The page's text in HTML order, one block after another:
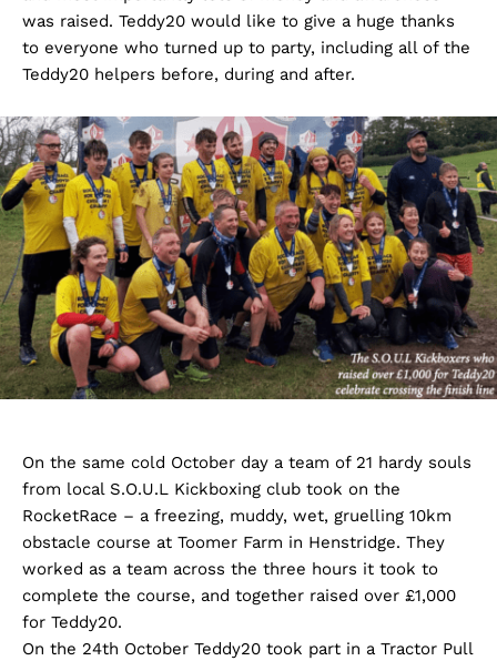
was raised. Teddy20 would like to give a huge thanks
to everyone who turned up to party, including all of the
Teddy20 helpers before, during and after.
On the same cold October day a team of 21 hardy souls
from local S.O.U.L Kickboxing club took on the
RocketRace – a freezing, muddy, wet, gruelling 10km
obstacle course at Toomer Farm in Henstridge. They
worked as a team across the three hours it took to
complete the course, and together raised over £1,000
for Teddy20.
On the 24th October Teddy20 took part in a Tractor Pull